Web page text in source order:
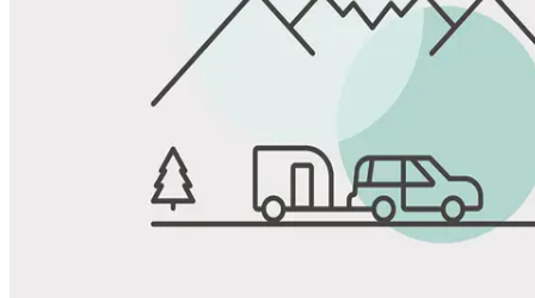
Favorite
Save up to 20% at Good Sam Campgrounds